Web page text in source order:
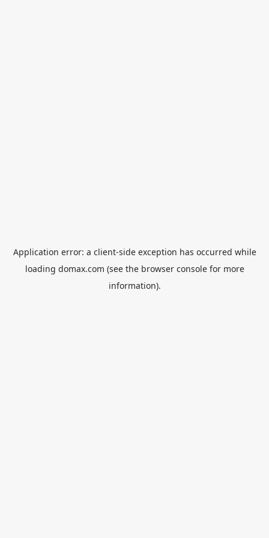
Application error: a client-side exception has occurred while
loading domax.com (see the browser consolefor more
information).